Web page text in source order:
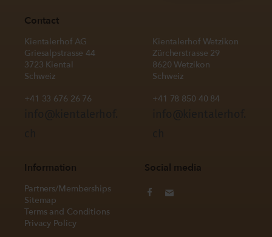
Contact
Kientalerhof AG
Griesalpstrasse 44
3723 Kiental
Schweiz
+41 33 676 26 76
Kientalerhof Wetzikon
Zürcherstrasse 29
8620 Wetzikon
Schweiz
+41 78 850 40 84
Information
Partners/Memberships
Sitemap
Terms and Conditions
Privacy Policy
Social media